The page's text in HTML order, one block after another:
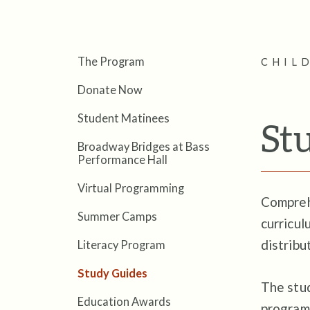
The Program
Donate Now
Student Matinees
Broadway Bridges at Bass
Performance Hall
Virtual Programming
Summer Camps
Literacy Program
Study Guides
Education Awards
The